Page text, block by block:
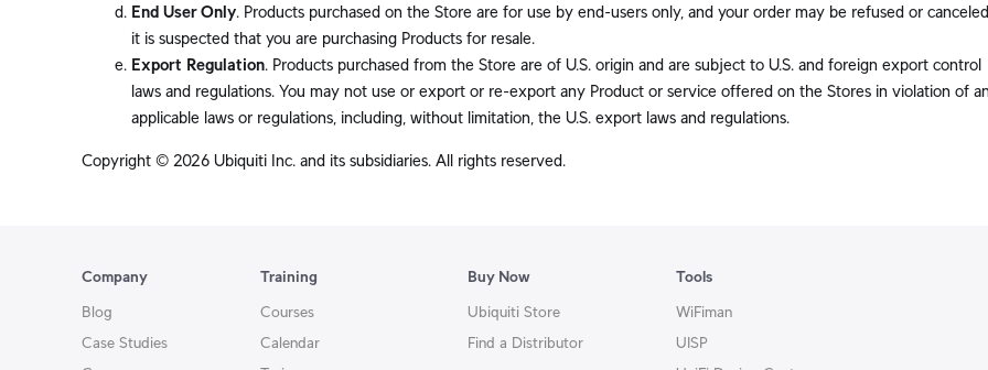
End User Only. Products purchased on the Store are for use by end-users only, and your order may be refused or
it is suspected that you are purchasing Products for resale.
Export Regulation. Products purchased from the Store are of U.S. origin and are subject to U.S. and foreign export control
laws and regulations. You may not use or export or re-export any Product or service offered on the Stores in violation of
applicable laws or regulations, including, without limitation, the U.S. export laws and regulations.
Copyright © 2026 Ubiquiti Inc. and its subsidiaries. All rights reserved.
Company
Blog
Case Studies
Training
Courses
Calendar
Buy Now
Ubiquiti Store
Find a Distributor
Tools
WiFiman
UISP